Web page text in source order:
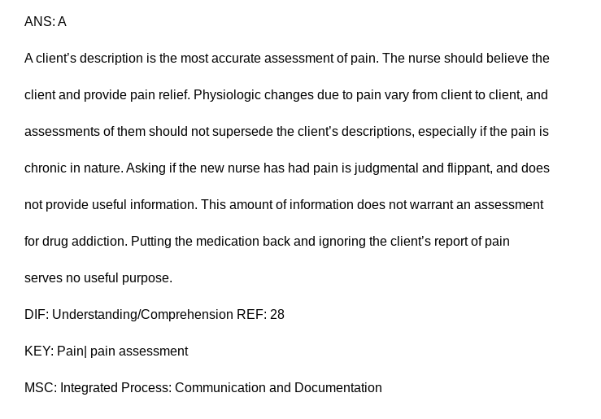
ANS: A
A client’s description is the most accurate assessment of pain. The nurse should believe the
client and provide pain relief. Physiologic changes due to pain vary from client to client, and
assessments of them should not supersede the client’s descriptions, especially if the pain is
chronic in nature. Asking if the new nurse has had pain is judgmental and flippant, and does
not provide useful information. This amount of information does not warrant an assessment
for drug addiction. Putting the medication back and ignoring the client’s report of pain
serves no useful purpose.
DIF: Understanding/Comprehension REF: 28
KEY: Pain| pain assessment
MSC: Integrated Process: Communication and Documentation